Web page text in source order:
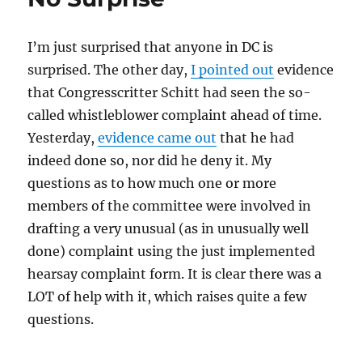
I’m just surprised that anyone in DC is
surprised. The other day,I pointed out evidence
that Congresscritter Schitt had seen the so-
called whistleblower complaint ahead of time.
Yesterday,evidence came out that he had
indeed done so, nor did he deny it. My
questions as to how much one or more
members of the committee were involved in
drafting a very unusual (as in unusually well
done) complaint using the just implemented
hearsay complaint form. It is clear there was a
LOT of help with it, which raises quite a few
questions.